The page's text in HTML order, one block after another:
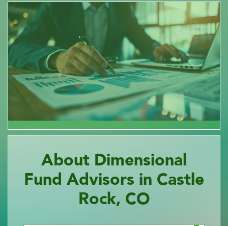
About Dimensional
Fund Advisors in Castle
Rock, CO